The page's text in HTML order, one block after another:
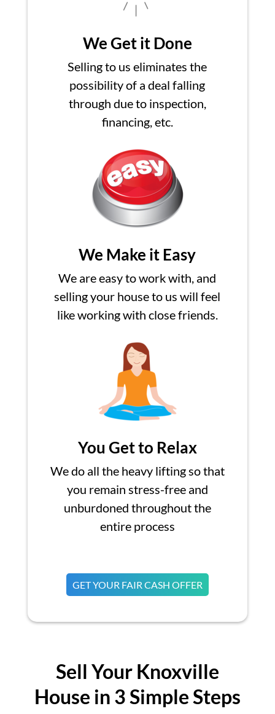
We Get it Done
Selling to us eliminates the
possibility of a deal falling
through due to inspection,
financing, etc.
We Make it Easy
We are easy to work with, and
selling your house to us will feel
like working with close friends.
You Get to Relax
We do all the heavy lifting so that
you remain stress-free and
unburdoned throughout the
entire process
GET YOUR FAIR CASH OFFER
Sell Your Knoxville
House in 3 Simple Steps